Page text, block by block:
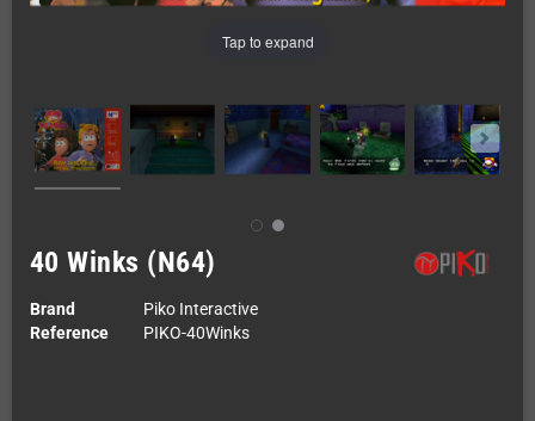
Tap to expand
40 Winks (N64)
Brand
Piko Interactive
Reference
PIKO-40Winks